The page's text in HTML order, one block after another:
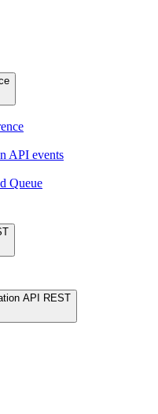
API events
Queue
API REST